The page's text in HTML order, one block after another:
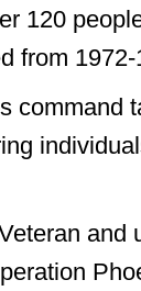
120
from 1972-
command
and